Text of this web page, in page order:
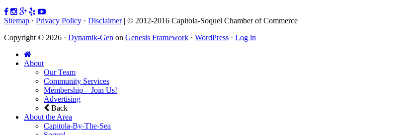
Sitemap · Privacy Policy · Disclaimer| © 2012-2016 Capitola-Soquel Chamber of Commerce
Copyright © 2026 · Dynamik-Gen on Genesis Framework · WordPress · Log in
About
Our Team
Community Services
Membership – Join Us!
Advertising
Back
About the Area
Capitola-By-The-Sea